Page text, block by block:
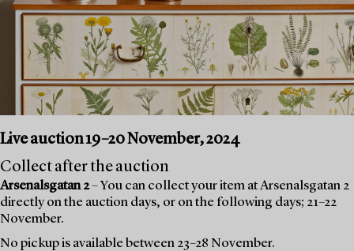
Live auction 19–20 November, 2024
Collect after the auction
Arsenalsgatan 2– You can collect your item at Arsenalsgatan 2
directly on the auction days, or on the following days; 21–22
November.
No pickup is available between 23–28 November.